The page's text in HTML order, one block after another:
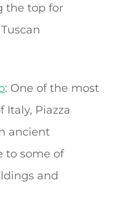
the top for
: One of the most
Italy, Piazza
ancient
to some of
and